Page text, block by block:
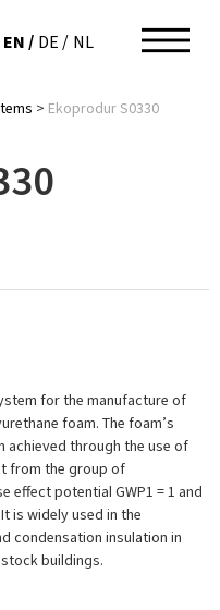
EN DE NL
> Ekoprodur S0330
for the manufacture of
foam. The foam’s
achieved through the use of
from the group of
effect potential GWP1 = 1 and
is widely used in the
condensation insulation in
buildings.